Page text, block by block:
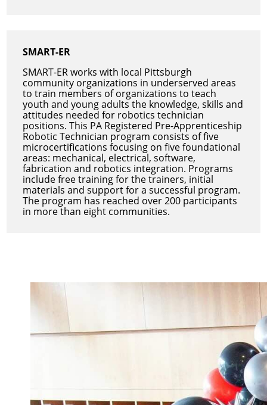
SMART-ER
SMART-ER works with local Pittsburgh
community organizations in underserved areas
to train members of organizations to teach
youth and young adults the knowledge, skills and
attitudes needed for robotics technician
positions. This PA Registered Pre-Apprenticeship
Robotic Technician program consists of five
microcertifications focusing on five foundational
areas: mechanical, electrical, software,
fabrication and robotics integration. Programs
include free training for the trainers, initial
materials and support for a successful program.
The program has reached over 200 participants
in more than eight communities.